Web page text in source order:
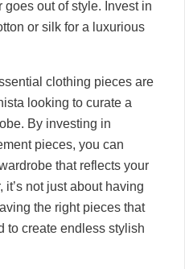
out of style. Invest in
or silk for a luxurious
clothing pieces are
looking to curate a
By investing in
pieces, you can
that reflects your
not just about having
the right pieces that
to create endless stylish